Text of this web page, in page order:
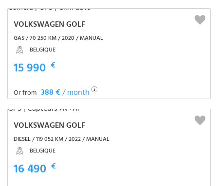
VOLKSWAGEN GOLF
GAS / 70 250 KM / 2020 / MANUAL
BELGIQUE
15 990 €
Or from 388 €/ month
VOLKSWAGEN GOLF
DIESEL / 119 052 KM / 2022 / MANUAL
BELGIQUE
16 490 €